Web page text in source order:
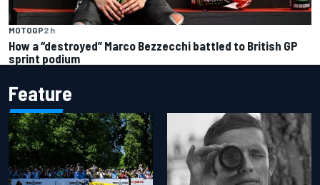
MOTOGP2 h
How a “destroyed” Marco Bezzecchi battled to British GP
sprint podium
Feature